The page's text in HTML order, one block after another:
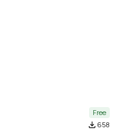
Free
file_download 658